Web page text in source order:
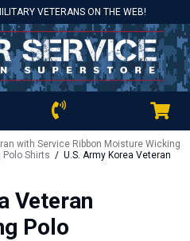
VETERANS ON THE WEB!
with Service Ribbon Moisture Wicking
Polo Shirts / U.S. Army Korea Veteran
Veteran
Polo